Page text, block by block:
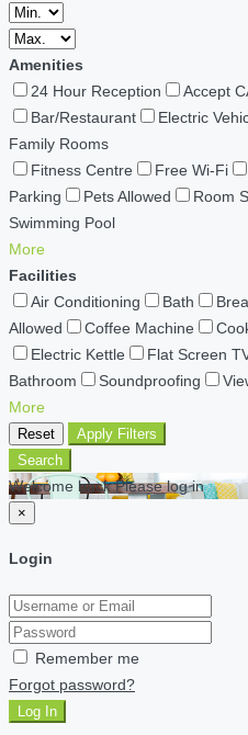
Amenities
24 Hour Reception
Accept
Bar/Restaurant
Electric
Family Rooms
Fitness Centre
Free Wi-Fi
Parking
Pets Allowed Room
Swimming Pool
More
Facilities
Air Conditioning
Bath
Allowed
Coffee Machine
Electric Kettle
Flat Screen
Bathroom
Soundproofing
More
Reset
Apply Filters
Search
Welcome back Please log in
×
Login
Remember me
Forgot password?
Log In